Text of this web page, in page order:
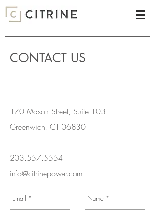
CONTACT US
170 Mason Street, Suite 103
Greenwich, CT 06830
203.557.5554
info@citrinepower.com